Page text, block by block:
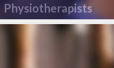
Physiotherapists